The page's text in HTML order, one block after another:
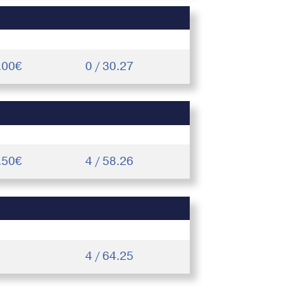
0 / 30.27
4 / 58.26
4 / 64.25